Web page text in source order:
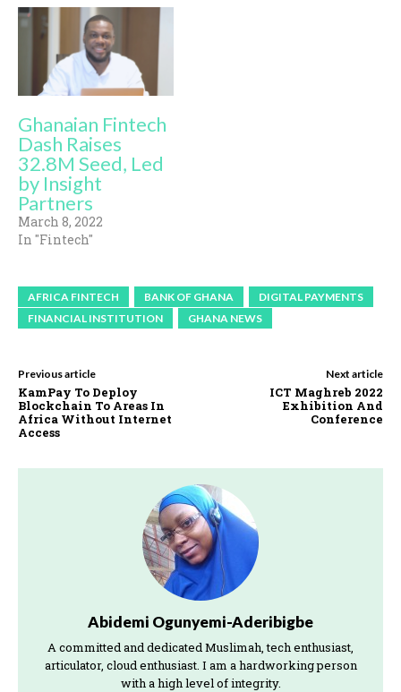
Ghanaian Fintech
Dash Raises
32.8M Seed, Led
by Insight
Partners
March 8, 2022
In "Fintech"
AFRICA FINTECH BANK OF GHANA
DIGITAL PAYMENTS
FINANCIAL INSTITUTION
GHANA NEWS
Previous article
KamPay To Deploy
Blockchain To Areas In
Africa Without Internet
Access
Next article
ICT Maghreb 2022
Exhibition And
Conference
Abidemi Ogunyemi-Aderibigbe
A committed and dedicated Muslimah, tech enthusiast,
articulator, cloud enthusiast. I am a hardworking person
with a high level of integrity.